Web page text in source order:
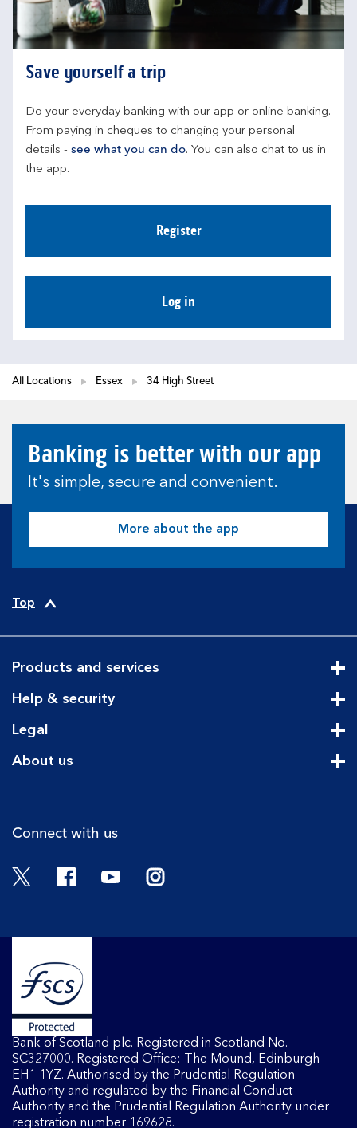
Save yourself a trip
Do your everyday banking with our app or online banking.
From paying in cheques to changing your personal
details - see what you can do. You can also chat to us in
the app.
Register
Log in
All Locations Essex 34 High Street
Banking is better with our app
It's simple, secure and convenient.
More about the app
Top
Products and services
Help & security
Legal
About us
Connect with us
Twitter FacebookYouTubeInstagram
Bank of Scotland plc. Registered in Scotland No.
SC327000. Registered Office: The Mound, Edinburgh
EH1 1YZ. Authorised by the Prudential Regulation
Authority and regulated by the Financial Conduct
Authority and the Prudential Regulation Authority under
registration number 169628.